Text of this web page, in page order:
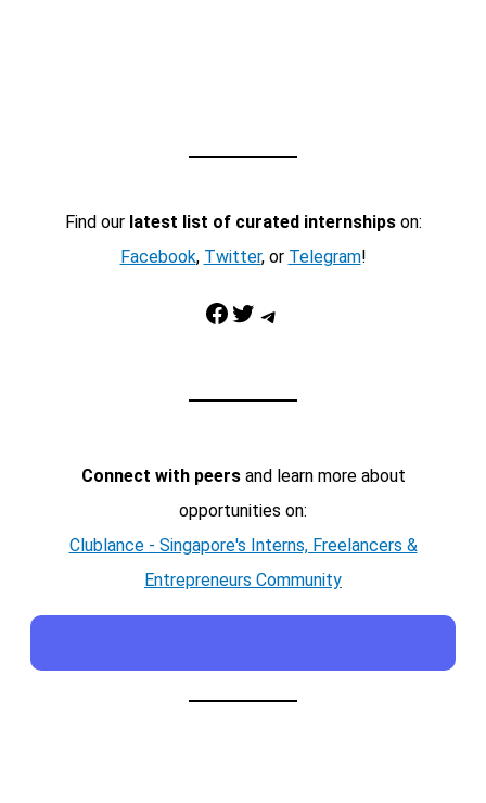
Find our latest list of curated internshipson:
Facebook, Twitter, or Telegram!
Facebook Twitter Telegram
Connect with peersand learn more about
opportunities on:
Clublance - Singapore's Interns, Freelancers &
Entrepreneurs Community